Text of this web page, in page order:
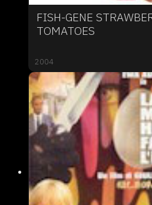
FISH-GENE
TOMATOES
2004